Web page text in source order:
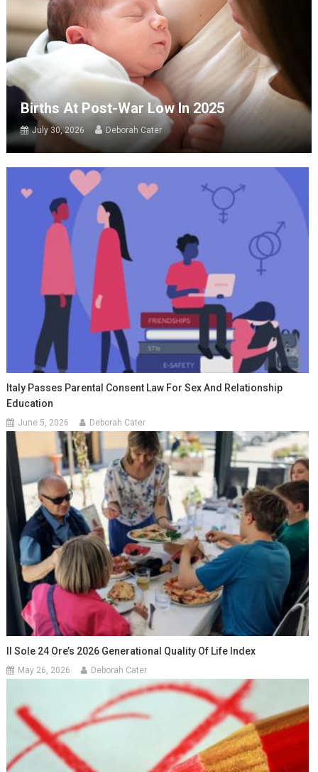
Births At Post-War Low In 2025
July 30, 2026 Deborah Cater
Italy Passes Parental Consent Law For Sex And Relationship
Education
June 5, 2026 Deborah Cater
Il Sole 24 Ore’s 2026 Generational Quality Of Life Index
May 26, 2026 Deborah Cater